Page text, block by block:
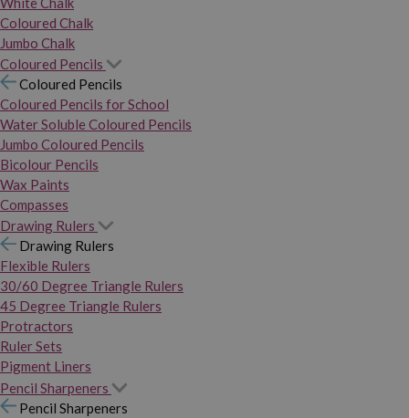
Coloured Chalk
Jumbo Chalk
Coloured Pencils
Coloured Pencils
Coloured Pencils for School
Water Soluble Coloured Pencils
Jumbo Coloured Pencils
Bicolour Pencils
Wax Paints
Compasses
Drawing Rulers
Drawing Rulers
Flexible Rulers
30/60 Degree Triangle Rulers
45 Degree Triangle Rulers
Protractors
Ruler Sets
Pigment Liners
Pencil Sharpeners
Pencil Sharpeners